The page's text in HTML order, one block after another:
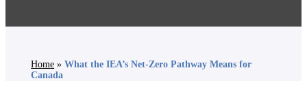
Home »What the IEA’s Net-Zero Pathway Means for
Canada